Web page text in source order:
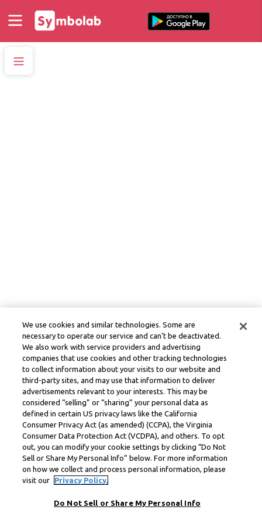
We use cookies and similar technologies. Some are
necessary to operate our service and can’t be deactivated.
We also work with service providers and advertising
companies that use cookies and other tracking technologies
to collect information about your visits to our website and
third-party sites, and may use that information to deliver
advertisements relevant to your interests. This may be
considered “selling” or “sharing” your personal data as
defined in certain US privacy laws like the California
Consumer Privacy Act (as amended) (CCPA), the Virginia
Consumer Data Protection Act (VCDPA), and others. To opt
out, you can modify your cookie settings by clicking “Do Not
Sell or Share My Personal Info” below. For more information
on how we collect and process personal information, please
visit our
Privacy Policy.
Do Not Sell or Share My Personal Info